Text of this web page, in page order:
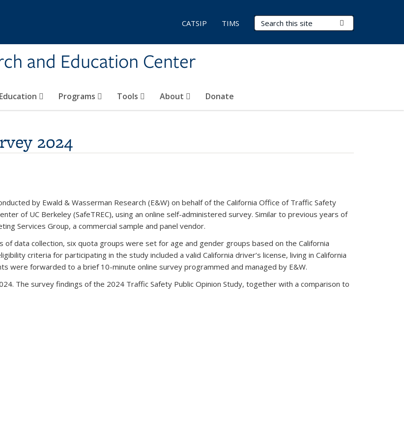
and Education Center
Search Terms
Education Programs Tools About Donate
CATSIP TIMS
2024
by Ewald & Wasserman Research (E&W) on behalf of the California Office of Traffic Safety
of UC Berkeley (SafeTREC), using an online self-administered survey. Similar to previous years of
Services Group, a commercial sample and panel vendor.
data collection, six quota groups were set for age and gender groups based on the California
criteria for participating in the study included a valid California driver’s license, living in California
were forwarded to a brief 10-minute online survey programmed and managed by E&W.
The survey findings of the 2024 Traffic Safety Public Opinion Study, together with a comparison to